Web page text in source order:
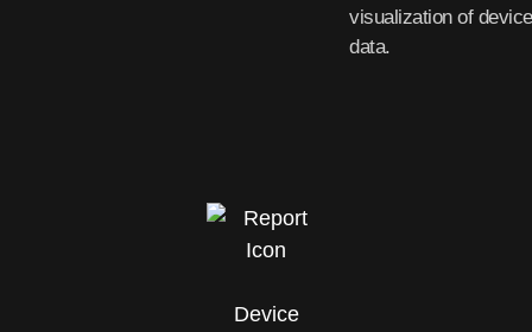
Device
visualization of device
data.